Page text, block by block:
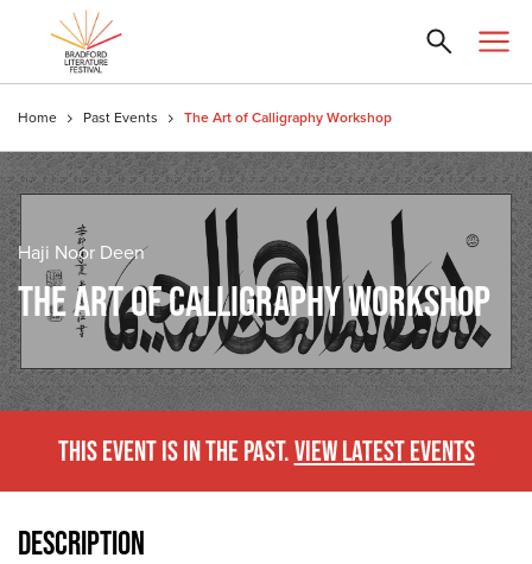
Home Past Events The Art of Calligraphy Workshop
Haji Noor Deen
THE ART OF CALLIGRAPHY WORKSHOP
THIS EVENT IS IN THE PAST.VIEW LATEST EVENTS
DESCRIPTION